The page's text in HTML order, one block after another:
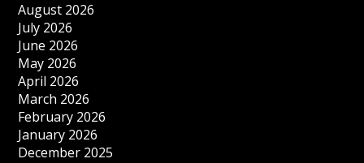
August 2026
July 2026
June 2026
May 2026
April 2026
March 2026
February 2026
January 2026
December 2025